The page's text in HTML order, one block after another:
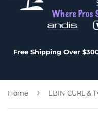
Free Shipping Over
Home › EBIN CURL &